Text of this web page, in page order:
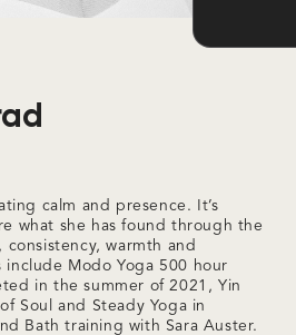
calm and presence. It’s
what she has found through the
warmth and
Modo Yoga 500 hour
in the summer of 2021, Yin
Soul and Steady Yoga in
Bath training with Sara Auster.